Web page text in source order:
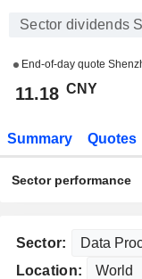
Sector dividends
End-of-day quote
11.18 CNY
Summary Quotes
Sector performance
Sector:
Location: